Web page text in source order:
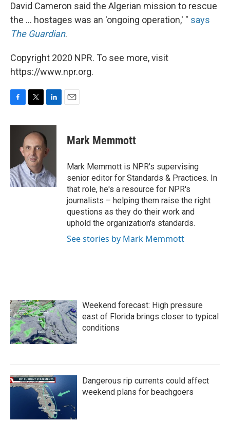
David Cameron said the Algerian mission to rescue
the ... hostages was an 'ongoing operation,' " says
The Guardian.
Copyright 2020 NPR. To see more, visit
https://www.npr.org.
c
o
k
i
t
t
e
r
n
k
e
d
n
Mark Memmott
Mark Memmott is NPR's supervising
senior editor for Standards & Practices. In
that role, he's a resource for NPR's
journalists – helping them raise the right
questions as they do their work and
uphold the organization's standards.
See stories by Mark Memmott
Weekend forecast: High pressure
east of Florida brings closer to typical
conditions
Dangerous rip currents could affect
weekend plans for beachgoers